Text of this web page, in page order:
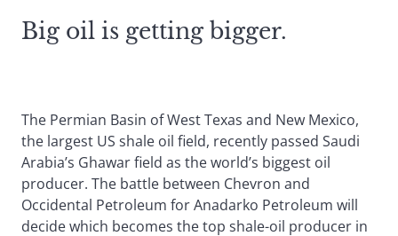
Big oil is getting bigger.
The Permian Basin of West Texas and New Mexico,
the largest US shale oil field, recently passed Saudi
Arabia’s Ghawar field as the world’s biggest oil
producer. The battle between Chevron and
Occidental Petroleum for Anadarko Petroleum will
decide which becomes the top shale-oil producer in